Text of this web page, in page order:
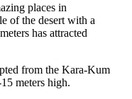
places in
of the desert with a
has attracted
from the Kara-Kum
meters high.